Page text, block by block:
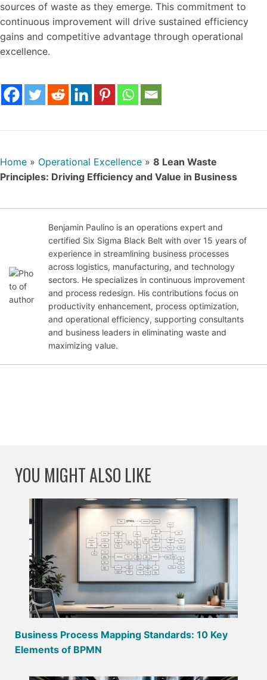
sources of waste as they emerge. This commitment to
continuous improvement will drive sustained efficiency
gains and competitive advantage through operational
excellence.
Home » Operational Excellence » 8 Lean Waste
Principles: Driving Efficiency and Value in Business
Benjamin Paulino is an operations expert and
certified Six Sigma Black Belt with over 15 years of
experience in streamlining business processes
across logistics, manufacturing, and technology
sectors. He specializes in continuous improvement
and process redesign. His contributions focus on
productivity enhancement, process optimization,
and operational efficiency, supporting consultants
and business leaders in eliminating waste and
maximizing value.
YOU MIGHT ALSO LIKE
Business Process Mapping Standards: 10 Key
Elements of BPMN